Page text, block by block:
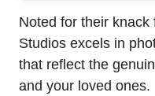
Noted for their
Studios excels in
that reflect the
and your loved ones.